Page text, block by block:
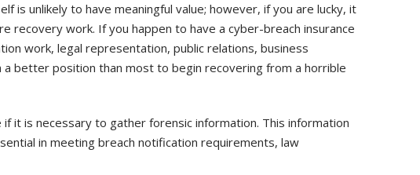
is unlikely to have meaningful value; however, if you are lucky, it
work. If you happen to have a cyber-breach insurance
work, legal representation, public relations, business
better position than most to begin recovering from a horrible
it is necessary to gather forensic information. This information
in meeting breach notification requirements, law